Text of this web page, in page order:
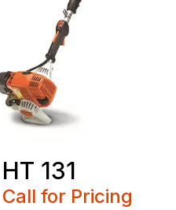
HT 131
Call for Pricing